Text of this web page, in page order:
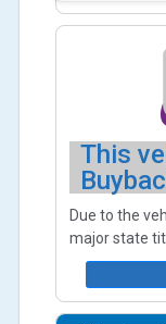
This
Due to the
major state